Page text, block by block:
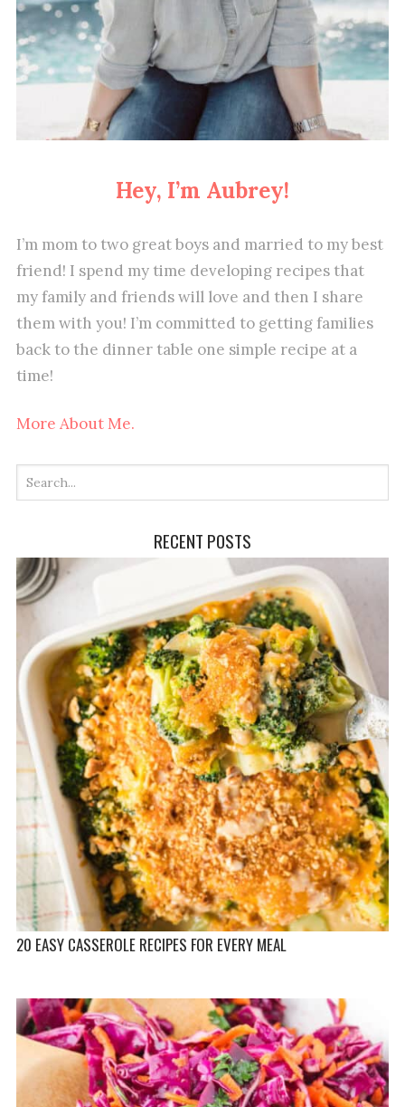
Hey, I’m Aubrey!
I’m mom to two great boys and married to my best
friend! I spend my time developing recipes that
my family and friends will love and then I share
them with you! I’m committed to getting families
back to the dinner table one simple recipe at a
time!
More About Me.
RECENT POSTS
20 EASY CASSEROLE RECIPES FOR EVERY MEAL